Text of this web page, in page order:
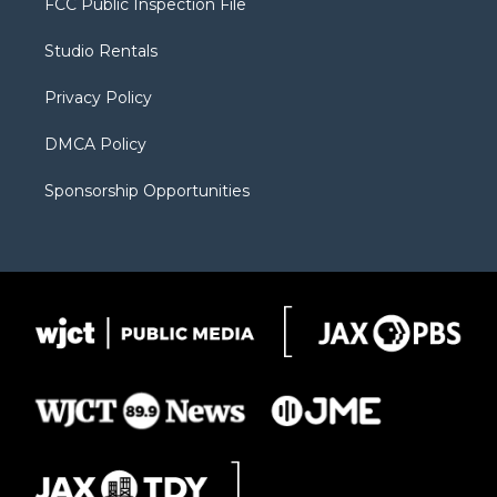
e
g
a
b
FCC Public Inspection File
Studio Rentals
Privacy Policy
DMCA Policy
Sponsorship Opportunities